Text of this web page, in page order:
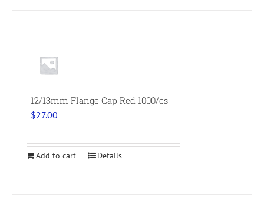
12/13mm Flange Cap Red 1000/cs
$27.00
Add to cart Details